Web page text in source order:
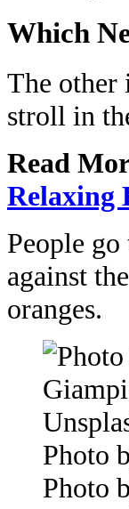
Which
The other
stroll in
Read
Relaxing
People
against
oranges.
Photo
Photo